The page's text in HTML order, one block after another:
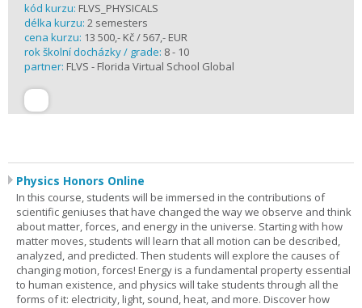
kód kurzu: FLVS_PHYSICALS
délka kurzu: 2 semesters
cena kurzu: 13 500,- Kč / 567,- EUR
rok školní docházky / grade: 8 - 10
partner: FLVS - Florida Virtual School Global
Physics Honors Online
In this course, students will be immersed in the contributions of
scientific geniuses that have changed the way we observe and think
about matter, forces, and energy in the universe. Starting with how
matter moves, students will learn that all motion can be described,
analyzed, and predicted. Then students will explore the causes of
changing motion, forces! Energy is a fundamental property essential
to human existence, and physics will take students through all the
forms of it: electricity, light, sound, heat, and more. Discover how